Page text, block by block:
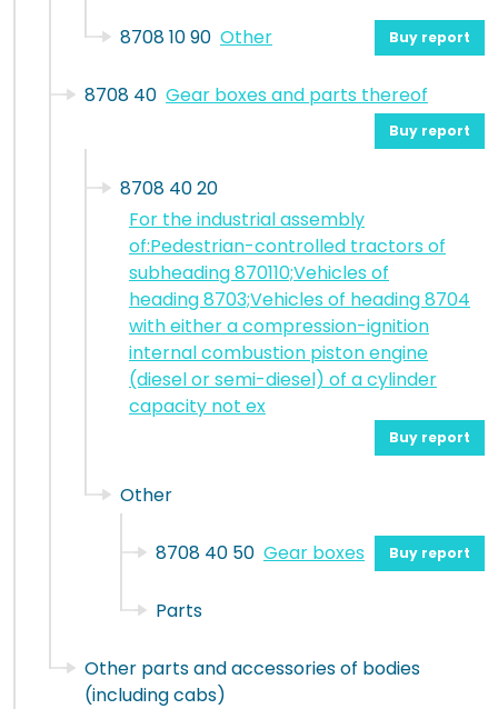
8708 10 90 Other Buy report
8708 40 Gear boxes and parts thereof
Buy report
8708 40 20
For the industrial assembly
of:Pedestrian-controlled tractors of
subheading 870110;Vehicles of
heading 8703;Vehicles of heading 8704
with either a compression-ignition
internal combustion piston engine
(diesel or semi-diesel) of a cylinder
capacity not ex
Buy report
Other
8708 40 50 Gear boxes Buy report
Parts
Other parts and accessories of bodies
(including cabs)